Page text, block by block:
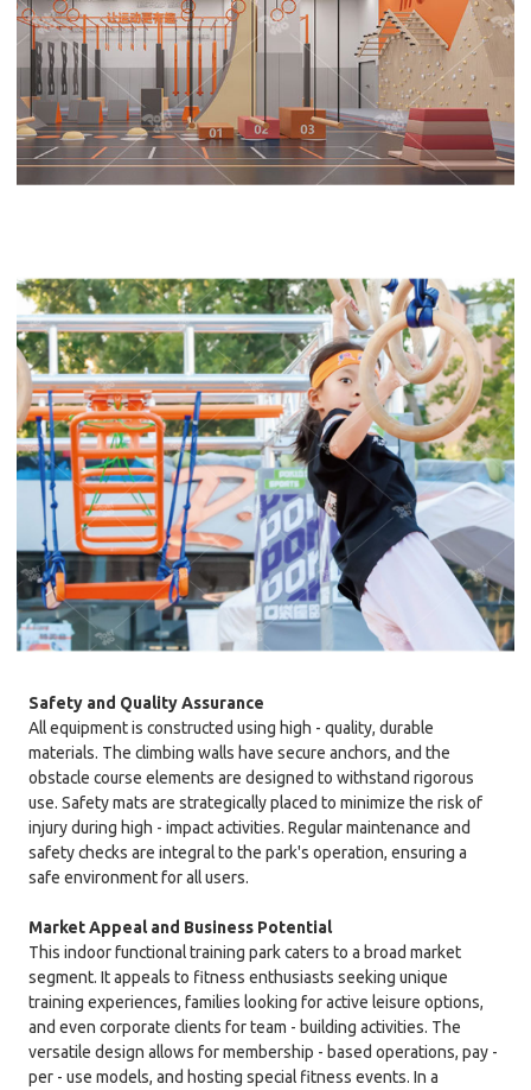
Safety and Quality Assurance
All equipment is constructed using high - quality, durable
materials. The climbing walls have secure anchors, and the
obstacle course elements are designed to withstand rigorous
use. Safety mats are strategically placed to minimize the risk of
injury during high - impact activities. Regular maintenance and
safety checks are integral to the park's operation, ensuring a
safe environment for all users.
Market Appeal and Business Potential
This indoor functional training park caters to a broad market
segment. It appeals to fitness enthusiasts seeking unique
training experiences, families looking for active leisure options,
and even corporate clients for team - building activities. The
versatile design allows for membership - based operations, pay -
per - use models, and hosting special fitness events. In a